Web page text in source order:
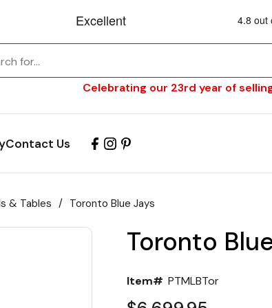
Celebrating our 23rd year of
Contact Us
& Tables / Toronto Blue Jays
Toronto
Item# PTMLBTor